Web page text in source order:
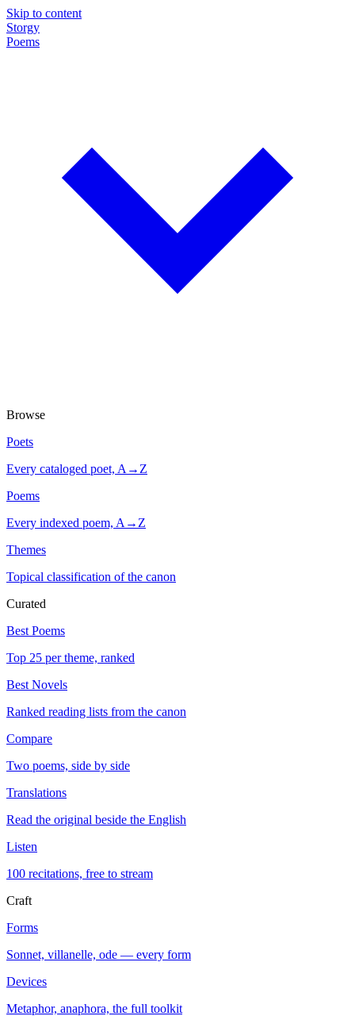
Skip to content
Storgy
Poems
Browse
Poets
Every cataloged poet, A→Z
Poems
Every indexed poem, A→Z
Themes
Topical classification of the canon
Curated
Best Poems
Top 25 per theme, ranked
Best Novels
Ranked reading lists from the canon
Compare
Two poems, side by side
Translations
Read the original beside the English
Listen
100 recitations, free to stream
Craft
Forms
Sonnet, villanelle, ode — every form
Devices
Metaphor, anaphora, the full toolkit